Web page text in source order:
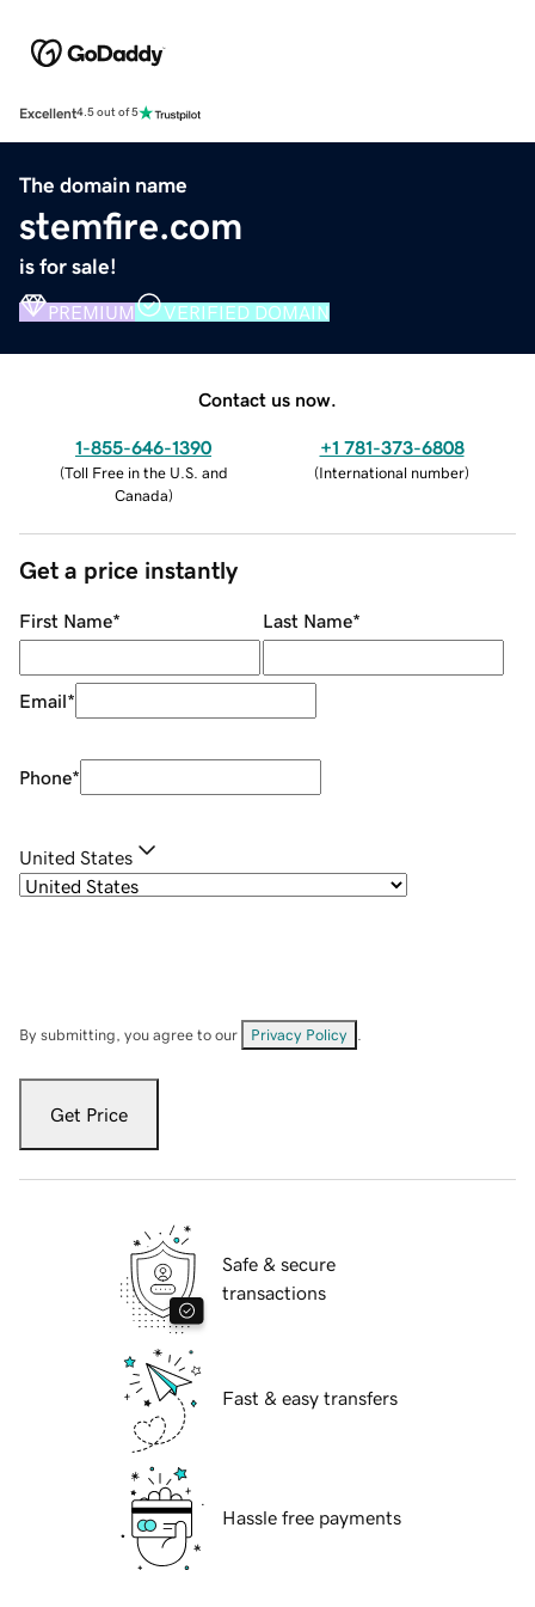
Excellent4.5 out of 5
The domain name
stemfire.com
is for sale!
PREMIUM VERIFIED DOMAIN
Contact us now.
1-855-646-1390
(Toll Free in the U.S. and
Canada)
+1 781-373-6808
(International number)
Get a price instantly
First Name* Last Name*
Email*
Phone*
United States
By submitting, you agree to our Privacy Policy
Get Price
Safe & secure
transactions
Fast & easy transfers
Hassle free payments